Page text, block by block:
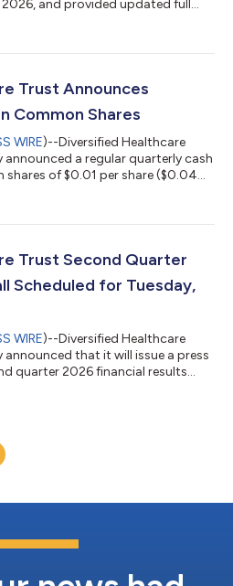
and provided updated full
financial-
with DHC's news release issued
Trust Announces
Common Shares
WIRE)--Diversified Healthcare
a regular quarterly cash
of $0.01 per share ($0.04
on or about August 13, 2026.
owning high-quality healthcare
Trust Second Quarter
Scheduled for Tuesday,
WIRE)--Diversified Healthcare
that it will issue a press
quarter 2026 financial results
and Vice President Anthony Paula
these results. The